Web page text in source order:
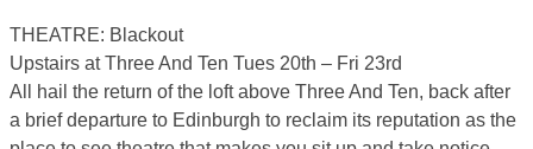
THEATRE: Blackout
Upstairs at Three And Ten Tues 20th – Fri 23rd
All hail the return of the loft above Three And Ten, back after
a brief departure to Edinburgh to reclaim its reputation as the